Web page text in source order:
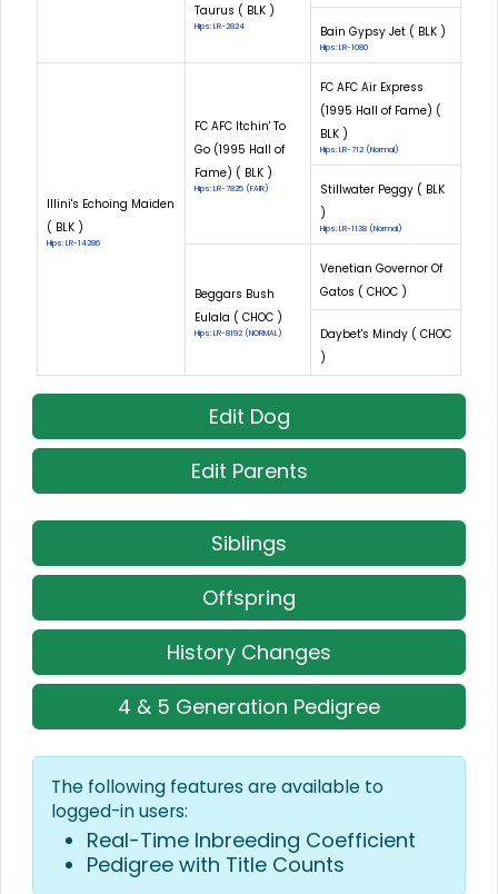
Taurus ( BLK )
Hips: LR-2824 Bain Gypsy Jet ( BLK )
Hips: LR-1080
Illini's Echoing Maiden
( BLK )
Hips: LR-14286
FC AFC Itchin' To
Go (1995 Hall of
Fame) ( BLK )
Hips: LR-7825 (FAIR)
FC AFC Air Express
(1995 Hall of Fame) (
BLK )
Hips: LR-712 (Normal)
Stillwater Peggy ( BLK
)
Hips: LR-1138 (Normal)
Beggars Bush
Eulala ( CHOC )
Hips: LR-8192 (NORMAL)
Venetian Governor Of
Gatos ( CHOC )
Daybet's Mindy ( CHOC
)
Edit Dog
Edit Parents
Siblings
Offspring
History Changes
4 & 5 Generation Pedigree
The following features are available to
logged-in users:
Real-Time Inbreeding Coefficient
Pedigree with Title Counts